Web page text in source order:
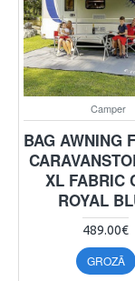
Camper
BAG AWNING
XL FABRIC
ROYAL
489.00€
GROZĀ